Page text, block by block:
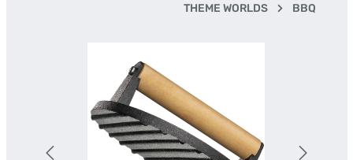
THEME WORLDS BBQ